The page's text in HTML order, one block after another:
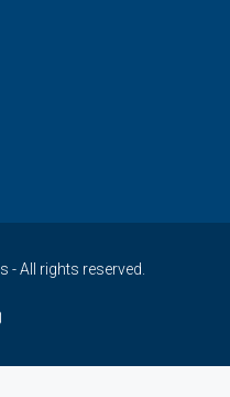
- All rights reserved.